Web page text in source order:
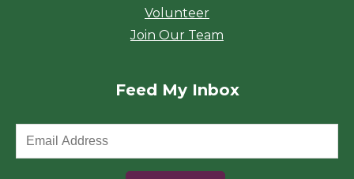
Volunteer
Join Our Team
Feed My Inbox